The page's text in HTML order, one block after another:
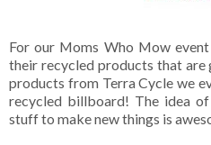
For our Moms Who Mow event
their recycled products that
products from Terra Cycle we
recycled billboard! The idea
stuff to make new things is